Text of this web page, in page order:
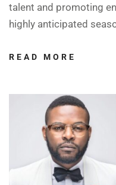
talent and promoting
highly anticipated
READ MORE